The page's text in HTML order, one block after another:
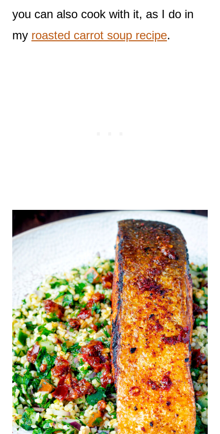
you can also cook with it, as I do in
my roasted carrot soup recipe.